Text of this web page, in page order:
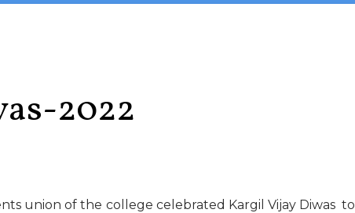
2022
union of the college celebrated Kargil Vijay Diwas to